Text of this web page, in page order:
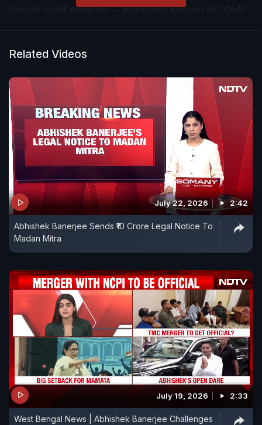
former chief minister -- popularly known as 'Didi'
-- had "changed" of late, a transition that did not
Related Videos
July 22, 2026 2:42
Abhishek Banerjee Sends ₹10 Crore Legal Notice To
Madan Mitra
July 19, 2026 2:33
West Bengal News | Abhishek Banerjee Challenges